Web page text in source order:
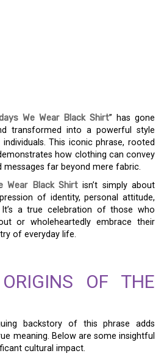
We Wear Black Shirt” has gone
transformed into a powerful style
This iconic phrase, rooted
how clothing can convey
messages far beyond mere fabric.
Wear Black Shirt isn’t simply about
of identity, personal attitude,
a true celebration of those who
or wholeheartedly embrace their
of everyday life.
OF THE
backstory of this phrase adds
meaning. Below are some insightful
cultural impact.